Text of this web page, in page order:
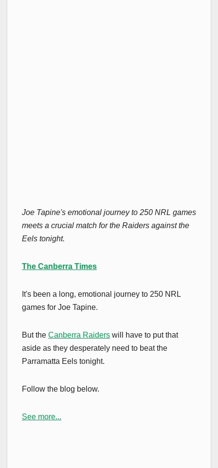
Joe Tapine's emotional journey to 250 NRL games
meets a crucial match for the Raiders against the
Eels tonight.
The Canberra Times
It's been a long, emotional journey to 250 NRL
games for Joe Tapine.
But the Canberra Raiders will have to put that
aside as they desperately need to beat the
Parramatta Eels tonight.
Follow the blog below.
See more...